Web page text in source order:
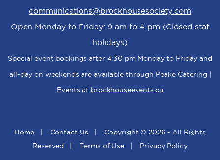
communications@brockhousesociety.com
Open Monday to Friday: 9 am to 4 pm (Closed stat
holidays)
Special event bookings after 4:30 pm Monday to Friday and
all-day on weekends are available through Peake Catering |
Events at brockhouseevents.ca
Home | Contact Us | Copyright © 2026 - All Rights
Reserved | Terms of Use | Privacy Policy